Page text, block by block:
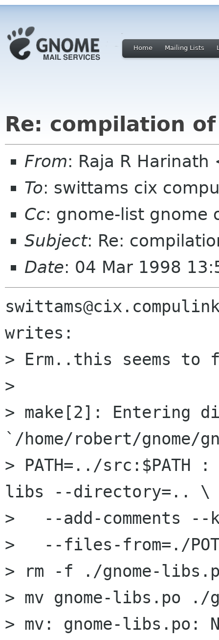
Home Mailing Lists
Re: compilation
From: Raja R
To: swittams cix
Cc: gnome-list gnome
Subject: Re:
Date: 04 Mar 1998
writes:
> Erm..this seems to
>
> make[2]: Entering
`/home/robert/gnome/
> PATH=../src:$PATH
libs --directory=.. \
>   --add-comments --
>   --files-from=./
> rm -f ./gnome-
> mv gnome-libs.po ./
> mv: gnome-